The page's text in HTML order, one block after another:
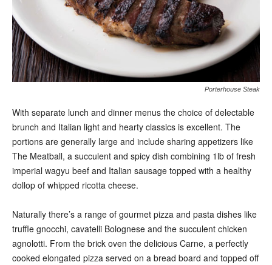
Porterhouse Steak
With separate lunch and dinner menus the choice of delectable
brunch and Italian light and hearty classics is excellent. The
portions are generally large and include sharing appetizers like
The Meatball, a succulent and spicy dish combining 1lb of fresh
imperial wagyu beef and Italian sausage topped with a healthy
dollop of whipped ricotta cheese.
Naturally there’s a range of gourmet pizza and pasta dishes like
truffle gnocchi, cavatelli Bolognese and the succulent chicken
agnolotti. From the brick oven the delicious Carne, a perfectly
cooked elongated pizza served on a bread board and topped off